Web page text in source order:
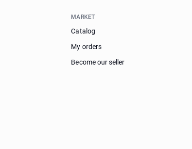
MARKET
Catalog
My orders
Become our seller